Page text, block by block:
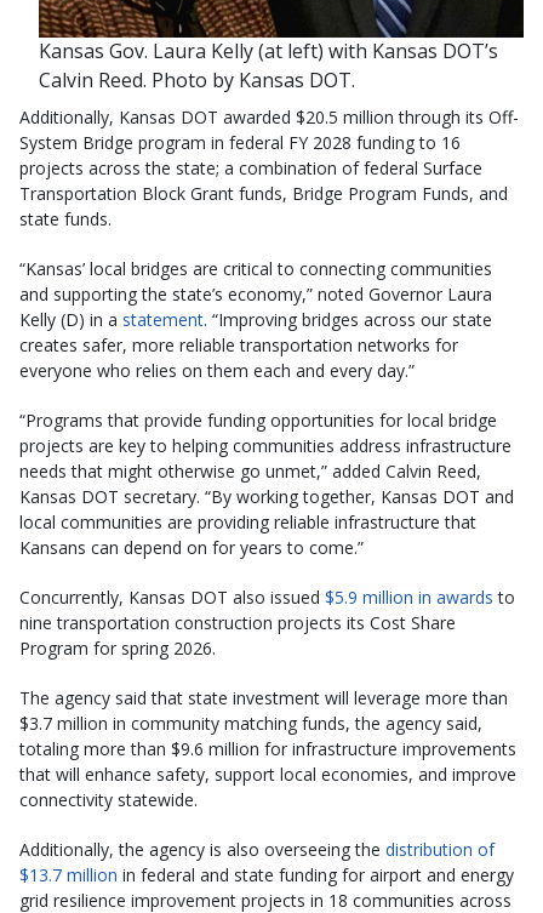
Kansas Gov. Laura Kelly (at left) with Kansas DOT’s
Calvin Reed. Photo by Kansas DOT.
Additionally, Kansas DOT awarded $20.5 million through its Off-
System Bridge program in federal FY 2028 funding to 16
projects across the state; a combination of federal Surface
Transportation Block Grant funds, Bridge Program Funds, and
state funds.
“Kansas’ local bridges are critical to connecting communities
and supporting the state’s economy,” noted Governor Laura
Kelly (D) in a statement. “Improving bridges across our state
creates safer, more reliable transportation networks for
everyone who relies on them each and every day.”
“Programs that provide funding opportunities for local bridge
projects are key to helping communities address infrastructure
needs that might otherwise go unmet,” added Calvin Reed,
Kansas DOT secretary. “By working together, Kansas DOT and
local communities are providing reliable infrastructure that
Kansans can depend on for years to come.”
Concurrently, Kansas DOT also issued $5.9 million in awards to
nine transportation construction projects its Cost Share
Program for spring 2026.
The agency said that state investment will leverage more than
$3.7 million in community matching funds, the agency said,
totaling more than $9.6 million for infrastructure improvements
that will enhance safety, support local economies, and improve
connectivity statewide.
Additionally, the agency is also overseeing the distribution of
$13.7 million in federal and state funding for airport and energy
grid resilience improvement projects in 18 communities across